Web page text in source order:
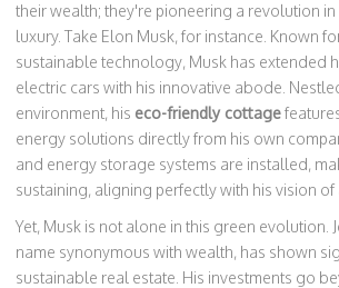
their wealth; they're pioneering a revolution
luxury. Take Elon Musk, for instance. Known
sustainable technology, Musk has extended
electric cars with his innovative abode.
environment, his eco-friendly cottage
energy solutions directly from his own
and energy storage systems are installed,
sustaining, aligning perfectly with his vision of
Yet, Musk is not alone in this green evolution.
name synonymous with wealth, has shown
sustainable real estate. His investments go